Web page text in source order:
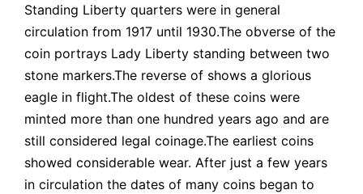
Standing Liberty quarters were in general
circulation from 1917 until 1930.The obverse of the
coin portrays Lady Liberty standing between two
stone markers.The reverse of shows a glorious
eagle in flight.The oldest of these coins were
minted more than one hundred years ago and are
still considered legal coinage.The earliest coins
showed considerable wear. After just a few years
in circulation the dates of many coins began to